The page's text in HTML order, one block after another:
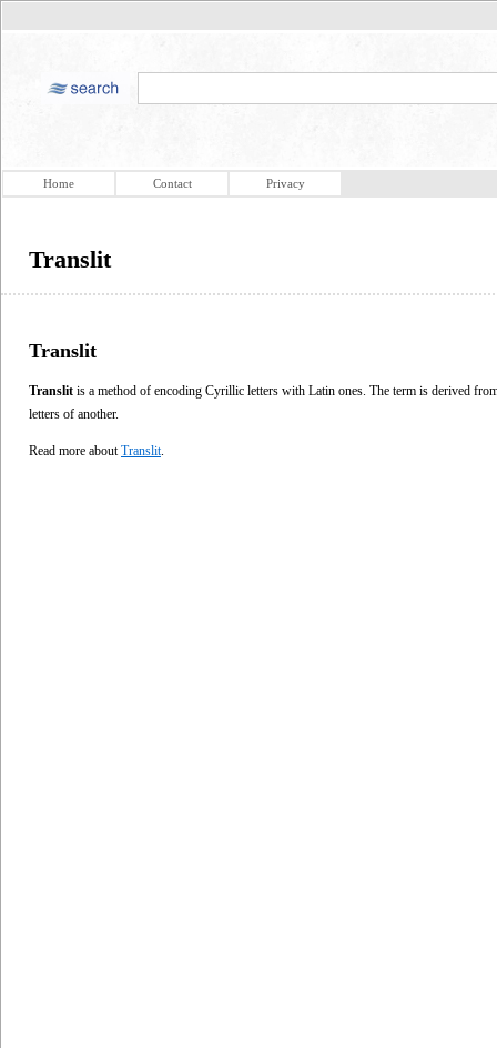
Home Contact Privacy
Translit
Translit
Translit is a method of encoding Cyrillic letters with Latin ones. The term is derived
letters of another.
Read more about Translit